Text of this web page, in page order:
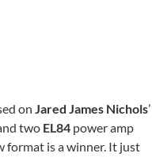
on Jared James Nichols’
two EL84 power amp
format is a winner. It just